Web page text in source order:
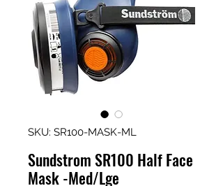
SKU: SR100-MASK-ML
Sundstrom SR100 Half Face
Mask -Med/Lge